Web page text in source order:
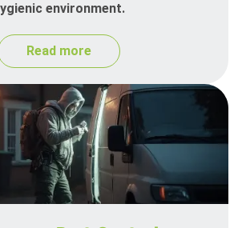
environment.
Read more